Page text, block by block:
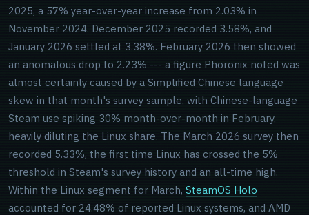
2025, a 57% year-over-year increase from 2.03% in
November 2024. December 2025 recorded 3.58%, and
January 2026 settled at 3.38%. February 2026 then showed
an anomalous drop to 2.23% --- a figure Phoronix noted was
almost certainly caused by a Simplified Chinese language
skew in that month's survey sample, with Chinese-language
Steam use spiking 30% month-over-month in February,
heavily diluting the Linux share. The March 2026 survey then
recorded 5.33%, the first time Linux has crossed the 5%
threshold in Steam's survey history and an all-time high.
Within the Linux segment for March, SteamOS Holo
accounted for 24.48% of reported Linux systems, and AMD